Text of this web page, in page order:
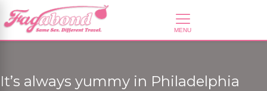
It’s always yummy in Philadelphia